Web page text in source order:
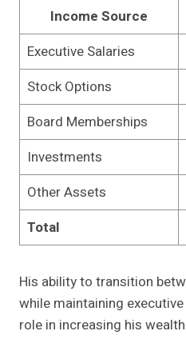
Income Source
Executive Salaries
Stock Options
Board Memberships
Investments
Other Assets
Total
His ability to transition
while maintaining
role in increasing his